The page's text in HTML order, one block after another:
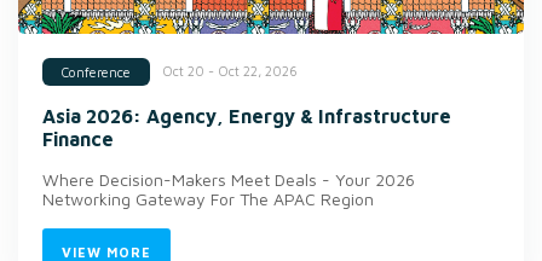
Conference Oct 20 - Oct 22, 2026
Asia 2026: Agency, Energy & Infrastructure
Finance
Where Decision-Makers Meet Deals - Your 2026
Networking Gateway For The APAC Region
VIEW MORE